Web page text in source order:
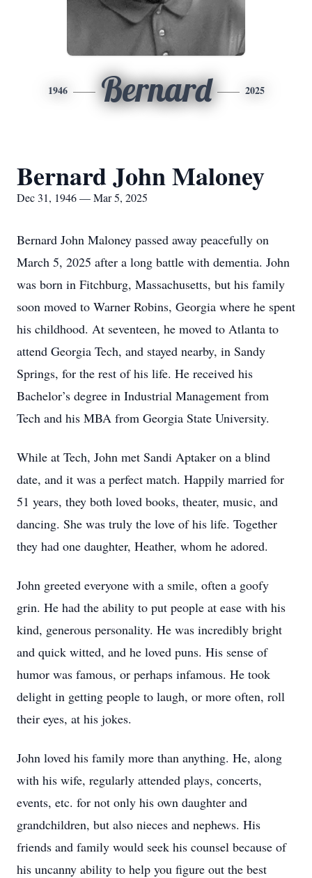
1946 Bernard 2025
Bernard John Maloney
Dec 31, 1946 — Mar 5, 2025
Bernard John Maloney passed away peacefully on
March 5, 2025 after a long battle with dementia. John
was born in Fitchburg, Massachusetts, but his family
soon moved to Warner Robins, Georgia where he spent
his childhood. At seventeen, he moved to Atlanta to
attend Georgia Tech, and stayed nearby, in Sandy
Springs, for the rest of his life. He received his
Bachelor’s degree in Industrial Management from
Tech and his MBA from Georgia State University.
While at Tech, John met Sandi Aptaker on a blind
date, and it was a perfect match. Happily married for
51 years, they both loved books, theater, music, and
dancing. She was truly the love of his life. Together
they had one daughter, Heather, whom he adored.
John greeted everyone with a smile, often a goofy
grin. He had the ability to put people at ease with his
kind, generous personality. He was incredibly bright
and quick witted, and he loved puns. His sense of
humor was famous, or perhaps infamous. He took
delight in getting people to laugh, or more often, roll
their eyes, at his jokes.
John loved his family more than anything. He, along
with his wife, regularly attended plays, concerts,
events, etc. for not only his own daughter and
grandchildren, but also nieces and nephews. His
friends and family would seek his counsel because of
his uncanny ability to help you figure out the best